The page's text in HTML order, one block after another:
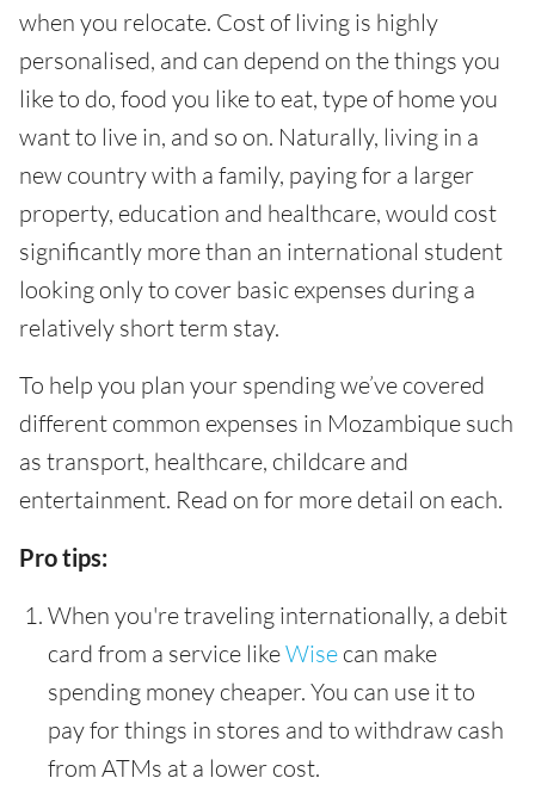
when you relocate. Cost of living is highly
personalised, and can depend on the things you
like to do, food you like to eat, type of home you
want to live in, and so on. Naturally, living in a
new country with a family, paying for a larger
property, education and healthcare, would cost
significantly more than an international student
looking only to cover basic expenses during a
relatively short term stay.
To help you plan your spending we’ve covered
different common expenses in Mozambique such
as transport, healthcare, childcare and
entertainment. Read on for more detail on each.
Pro tips:
When you're traveling internationally, a debit
card from a service likeWise can make
spending money cheaper. You can use it to
pay for things in stores and to withdraw cash
from ATMs at a lower cost.